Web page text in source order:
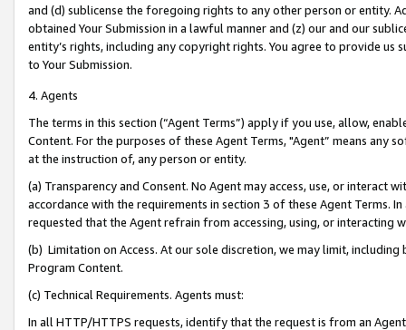
and (d) sublicense the foregoing rights to any other person or entity.
obtained Your Submission in a lawful manner and (z) our and our
entity’s rights, including any copyright rights. You agree to provide us
to Your Submission.
4. Agents
The terms in this section (“Agent Terms”) apply if you use, allow,
Content. For the purposes of these Agent Terms, "Agent” means
at the instruction of, any person or entity.
(a) Transparency and Consent. No Agent may access, use, or
accordance with the requirements in section 3 of these Agent Terms.
requested that the Agent refrain from accessing, using, or interacting
(b) Limitation on Access. At our sole discretion, we may limit,
Program Content.
(c) Technical Requirements. Agents must:
In all HTTP/HTTPS requests, identify that the request is from an